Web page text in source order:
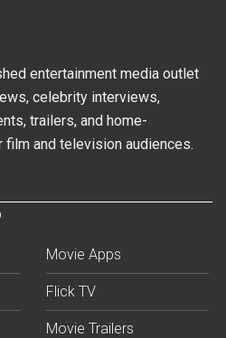
entertainment media outlet
celebrity interviews,
trailers, and home-
and television audiences.
Movie Apps
Flick TV
Movie Trailers